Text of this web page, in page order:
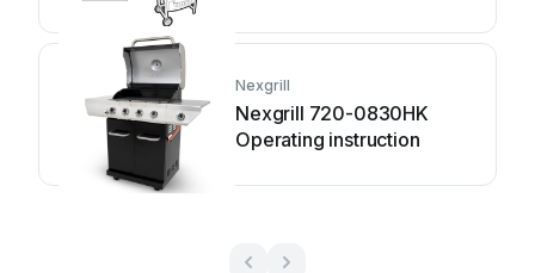
Nexgrill
Nexgrill 720-0830HK
Operating instruction